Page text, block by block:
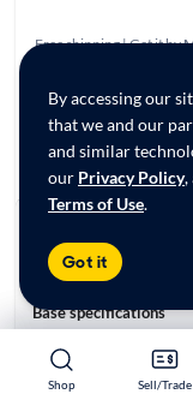
Shop Sell/Trade
Shop Sell/Trade
By accessing our
that we and our
and similar
our Privacy Policy,
Terms of Use.
Got it
Free shipping | Get it by
Est. $503/mo
Get pre-qualified to
Stock:28960697
VIN:
Base specifications
Vehicle Size:
Type:SUVs